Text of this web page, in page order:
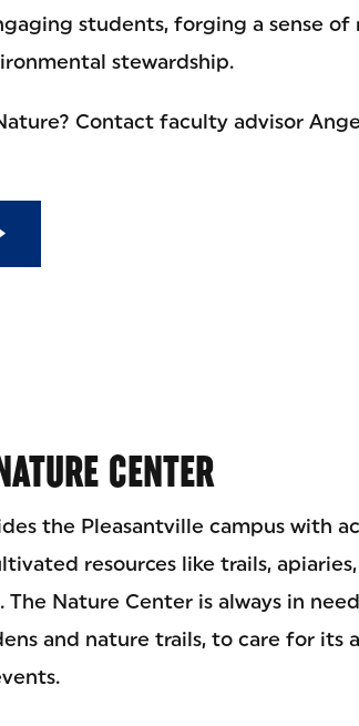
students, forging a sense
stewardship.
Contact faculty advisor
CENTER
the Pleasantville campus with
resources like trails,
The Nature Center is always in
and nature trails, to care for its